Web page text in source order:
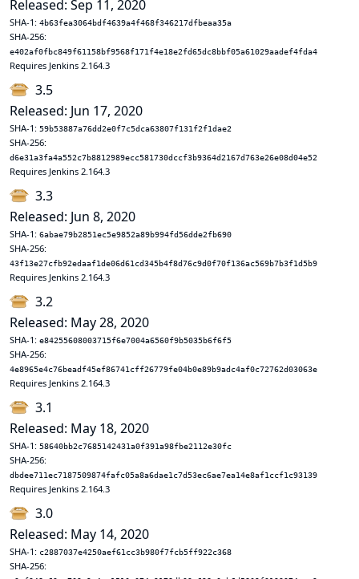
Released: Sep 11, 2020
SHA-1: 4b63fea3064bdf4639a4f468f346217dfbeaa35a
SHA-256:
e402af0fbc849f61158bf9568f171f4e18e2fd65dc8bbf05a61029aadef4fda4
Requires Jenkins 2.164.3
3.5
Released: Jun 17, 2020
SHA-1: 59b53887a76dd2e0f7c5dca63807f131f2f1dae2
SHA-256:
d6e31a3fa4a552c7b8812989ecc581730dccf3b9364d2167d763e26e08d04e52
Requires Jenkins 2.164.3
3.3
Released: Jun 8, 2020
SHA-1: 6abae79b2851ec5e9852a89b994fd56dde2fb690
SHA-256:
43f13e27cfb92edaaf1de06d61cd345b4f8d76c9d0f70f136ac569b7b3f1d5b9
Requires Jenkins 2.164.3
3.2
Released: May 28, 2020
SHA-1: e84255608003715f6e7004a6560f9b5035b6f6f5
SHA-256:
4e8965e4c76beadf45ef86741cff26779fe04b0e89b9adc4af0c72762d03063e
Requires Jenkins 2.164.3
3.1
Released: May 18, 2020
SHA-1: 58640bb2c7685142431a0f391a98fbe2112e30fc
SHA-256:
dbdee711ec7187509874fafc05a8a6dae1c7d53ec6ae7ea14e8af1ccf1c93139
Requires Jenkins 2.164.3
3.0
Released: May 14, 2020
SHA-1: c2887037e4250aef61cc3b980f7fcb5ff922c368
SHA-256: